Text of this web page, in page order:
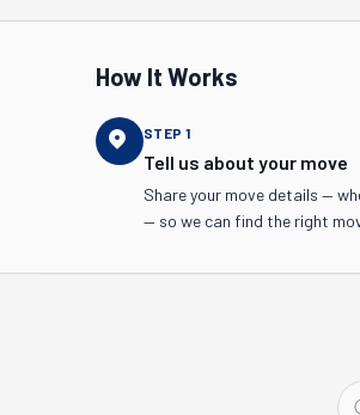
How It Works
STEP 1
Tell us about your move
Share your move details —
— so we can find the right